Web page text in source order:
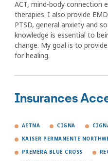
ACT, mind-body connection
therapies. I also provide
PTSD, general anxiety and
knowledge is essential to
change. My goal is to
for healing.
Insurances
AETNA CIGNA
KAISER PERMANENTE
PREMERA BLUE CROSS